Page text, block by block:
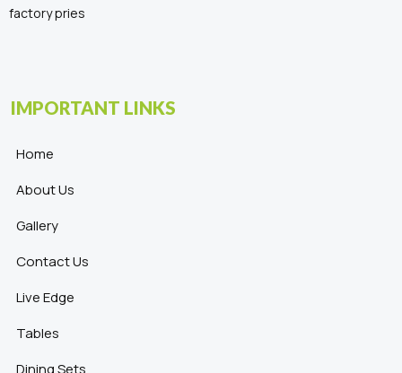
factory pries
IMPORTANT LINKS
Home
About Us
Gallery
Contact Us
Live Edge
Tables